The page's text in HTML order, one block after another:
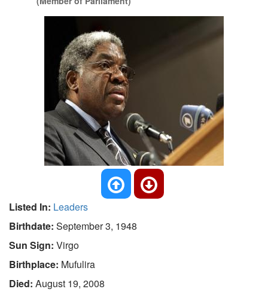
Listed In: Leaders
Birthdate: September 3, 1948
Sun Sign: Virgo
Birthplace: Mufulira
Died: August 19, 2008